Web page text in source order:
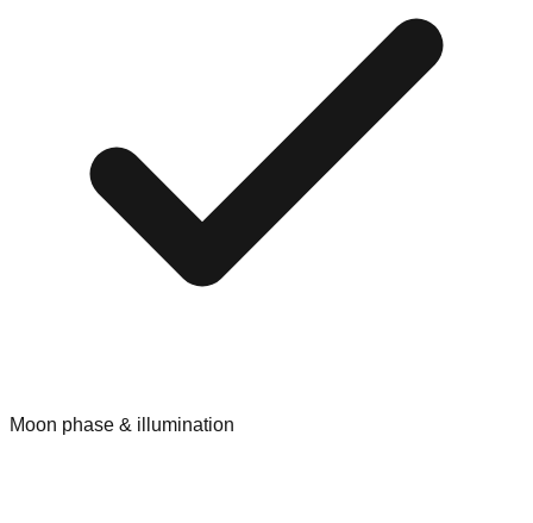
Moon phase & illumination